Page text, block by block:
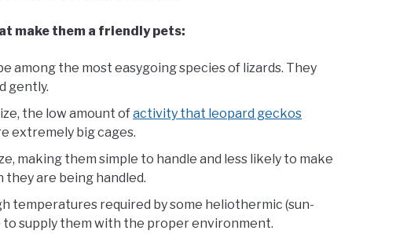
make them a friendly pets:
among the most easygoing species of lizards. They
gently.
the low amount ofactivity that leopard geckos
extremely big cages.
making them simple to handle and less likely to make
are being handled.
temperatures required by some heliothermic (sun-
to supply them with the proper environment.